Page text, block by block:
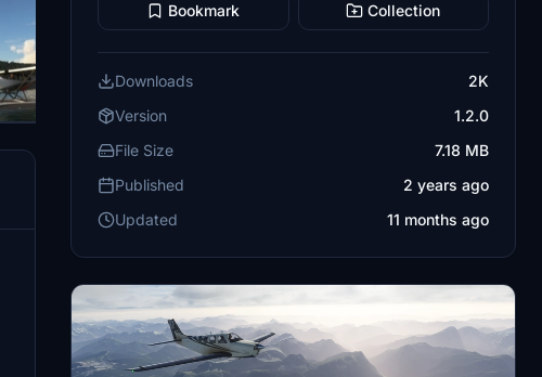
Bookmark Collection
Downloads
2K
Version
1.2.0
File Size
7.18 MB
Published
2 years ago
Updated
11 months ago